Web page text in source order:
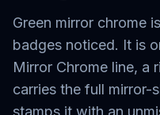
Green mirror chrome
badges noticed. It is
Mirror Chrome line, a
carries the full mirror-
stamps it with an